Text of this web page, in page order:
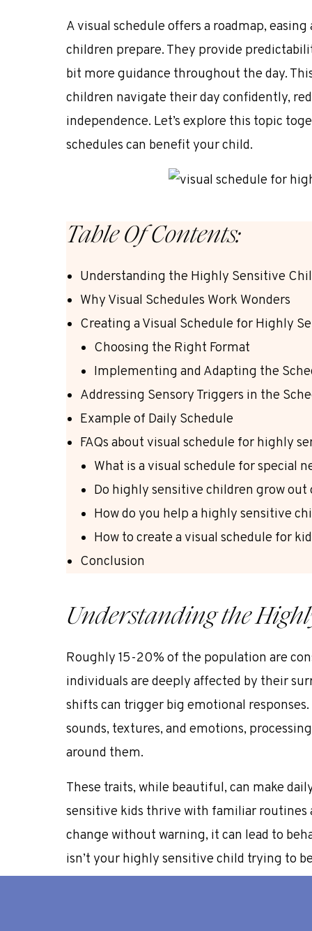
A visual schedule offers a roadmap,
children prepare. They provide
bit more guidance throughout the day.
children navigate their day confidently,
independence. Let’s explore this topic
schedules can benefit your child.
Table Of Contents:
Understanding the Highly Sensitive
Why Visual Schedules Work Wonders
Creating a Visual Schedule for Highly
Choosing the Right Format
Implementing and Adapting the
Addressing Sensory Triggers in the
Example of Daily Schedule
FAQs about visual schedule for highly
What is a visual schedule for special
Do highly sensitive children grow out
How do you help a highly sensitive
How to create a visual schedule for
Conclusion
Understanding the
Roughly 15-20% of the population are
individuals are deeply affected by their
shifts can trigger big emotional
sounds, textures, and emotions,
around them.
These traits, while beautiful, can make
sensitive kids thrive with familiar
change without warning, it can lead to
isn’t your highly sensitive child trying to